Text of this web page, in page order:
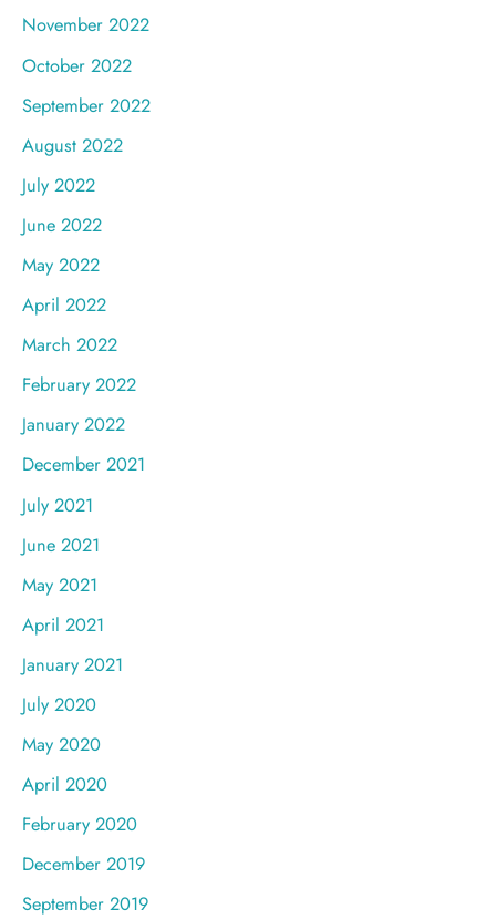
November 2022
October 2022
September 2022
August 2022
July 2022
June 2022
May 2022
April 2022
March 2022
February 2022
January 2022
December 2021
July 2021
June 2021
May 2021
April 2021
January 2021
July 2020
May 2020
April 2020
February 2020
December 2019
September 2019